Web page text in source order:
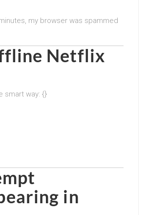
my browser was spammed
Netflix
smart way: {}
in